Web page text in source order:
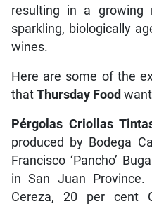
resulting in a growing
sparkling, biologically
wines.
Here are some of the
that Thursday Food
Pérgolas Criollas
produced by Bodega
Francisco ‘Pancho’
in San Juan
Cereza, 20 per cent